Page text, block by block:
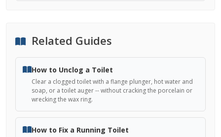
Related Guides
How to Unclog a Toilet
Clear a clogged toilet with a flange plunger, hot water and
soap, or a toilet auger -- without cracking the porcelain or
wrecking the wax ring.
How to Fix a Running Toilet